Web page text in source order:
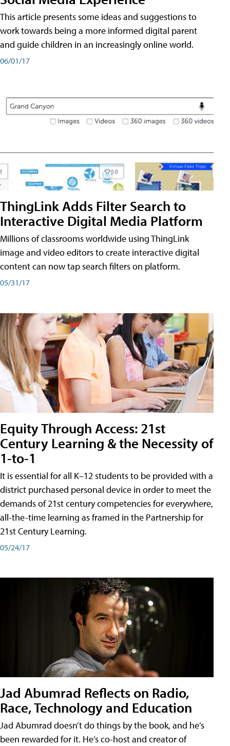
This article presents some ideas and suggestions to
work towards being a more informed digital parent
and guide children in an increasingly online world.
06/01/17
ThingLink Adds Filter Search to
Interactive Digital Media Platform
Millions of classrooms worldwide using ThingLink
image and video editors to create interactive digital
content can now tap search filters on platform.
05/31/17
Equity Through Access: 21st
Century Learning & the Necessity of
1-to-1
It is essential for all K–12 students to be provided with a
district purchased personal device in order to meet the
demands of 21st century competencies for everywhere,
all-the-time learning as framed in the Partnership for
21st Century Learning.
05/24/17
Jad Abumrad Reflects on Radio,
Race, Technology and Education
Jad Abumrad doesn’t do things by the book, and he’s
been rewarded for it. He’s co-host and creator of